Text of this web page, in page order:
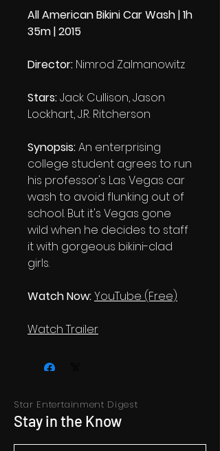
All American Bikini Car Wash | 1h
35m | 2015
Director: Nimrod Zalmanowitz
Stars:Jack Cullison, Jason
Lockhart, J.R. Ritcherson
Synopsis:An enterprising
college student agrees to run
his professor's Las Vegas car
wash to avoid flunking out of
school. But it's Vegas gone
wild when he decides to staff
it with gorgeous bikini-clad
girls.
Watch Now:YouTube (Free)
Watch Trailer
Star Entertainment Digest
Stay in the Know